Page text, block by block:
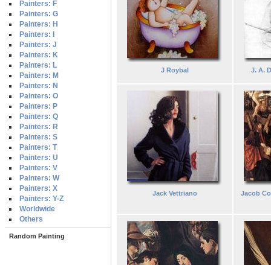
Painters: F
Painters: G
Painters: H
Painters: I
Painters: J
Painters: K
Painters: L
Painters: M
Painters: N
Painters: O
Painters: P
Painters: Q
Painters: R
Painters: S
Painters: T
Painters: U
Painters: V
Painters: W
Painters: X
Painters: Y-Z
Worldwide
Others
Random Painting
J Roybal J. A.
Jack Vettriano Jacob